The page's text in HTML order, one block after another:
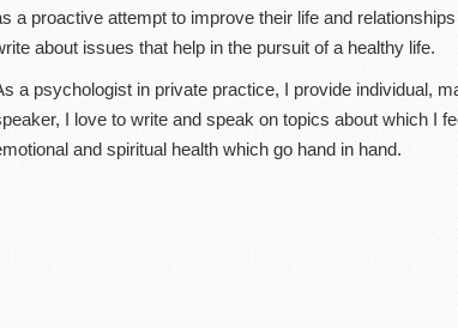
a proactive attempt to improve their life and
about issues that help in the pursuit of a healthy life.
a psychologist in private practice, I provide individual,
I love to write and speak on topics about which I
and spiritual health which go hand in hand.